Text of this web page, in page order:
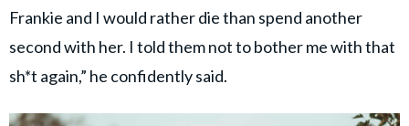
Frankie and I would rather die than spend another
second with her. I told them not to bother me with that
sh*t again,” he confidently said.